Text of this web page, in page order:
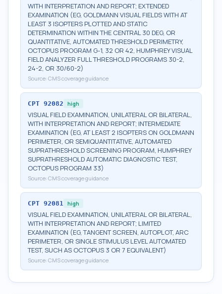
WITH INTERPRETATION AND REPORT; EXTENDED
EXAMINATION (EG, GOLDMANN VISUAL FIELDS WITH AT
LEAST 3 ISOPTERS PLOTTED AND STATIC
DETERMINATION WITHIN THE CENTRAL 30 DEG, OR
QUANTITATIVE, AUTOMATED THRESHOLD PERIMETRY,
OCTOPUS PROGRAM G-1, 32 OR 42, HUMPHREY VISUAL
FIELD ANALYZER FULL THRESHOLD PROGRAMS 30-2,
24-2, OR 30/60-2)
Source: CMS coverage guidance
CPT 92082 high
VISUAL FIELD EXAMINATION, UNILATERAL OR BILATERAL,
WITH INTERPRETATION AND REPORT; INTERMEDIATE
EXAMINATION (EG, AT LEAST 2 ISOPTERS ON GOLDMANN
PERIMETER, OR SEMIQUANTITATIVE, AUTOMATED
SUPRATHRESHOLD SCREENING PROGRAM, HUMPHREY
SUPRATHRESHOLD AUTOMATIC DIAGNOSTIC TEST,
OCTOPUS PROGRAM 33)
Source: CMS coverage guidance
CPT 92081 high
VISUAL FIELD EXAMINATION, UNILATERAL OR BILATERAL,
WITH INTERPRETATION AND REPORT; LIMITED
EXAMINATION (EG, TANGENT SCREEN, AUTOPLOT, ARC
PERIMETER, OR SINGLE STIMULUS LEVEL AUTOMATED
TEST, SUCH AS OCTOPUS 3 OR 7 EQUIVALENT)
Source: CMS coverage guidance